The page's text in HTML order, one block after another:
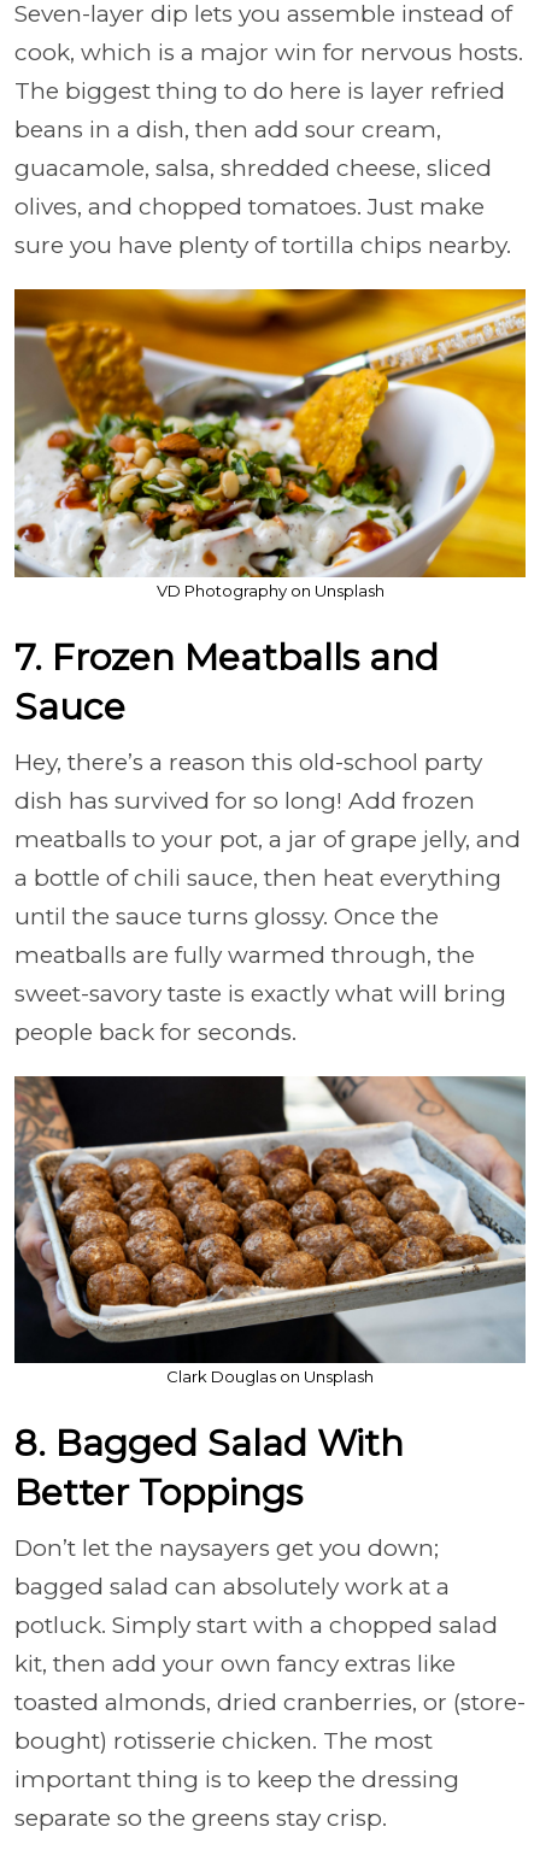
Seven-layer dip lets you assemble instead of
cook, which is a major win for nervous hosts.
The biggest thing to do here is layer refried
beans in a dish, then add sour cream,
guacamole, salsa, shredded cheese, sliced
olives, and chopped tomatoes. Just make
sure you have plenty of tortilla chips nearby.
VD Photography on Unsplash
7. Frozen Meatballs and
Sauce
Hey, there’s a reason this old-school party
dish has survived for so long! Add frozen
meatballs to your pot, a jar of grape jelly, and
a bottle of chili sauce, then heat everything
until the sauce turns glossy. Once the
meatballs are fully warmed through, the
sweet-savory taste is exactly what will bring
people back for seconds.
Clark Douglas on Unsplash
8. Bagged Salad With
Better Toppings
Don’t let the naysayers get you down;
bagged salad can absolutely work at a
potluck. Simply start with a chopped salad
kit, then add your own fancy extras like
toasted almonds, dried cranberries, or (store-
bought) rotisserie chicken. The most
important thing is to keep the dressing
separate so the greens stay crisp.